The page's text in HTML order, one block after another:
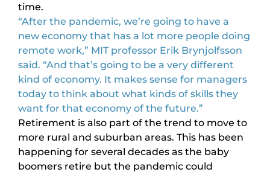
time.
“After the pandemic, we’re going to have a
new economy that has a lot more people doing
remote work,” MIT professor Erik Brynjolfsson
said. “And that’s going to be a very different
kind of economy. It makes sense for managers
today to think about what kinds of skills they
want for that economy of the future.”
Retirement is also part of the trend to move to
more rural and suburban areas. This has been
happening for several decades as the baby
boomers retire but the pandemic could